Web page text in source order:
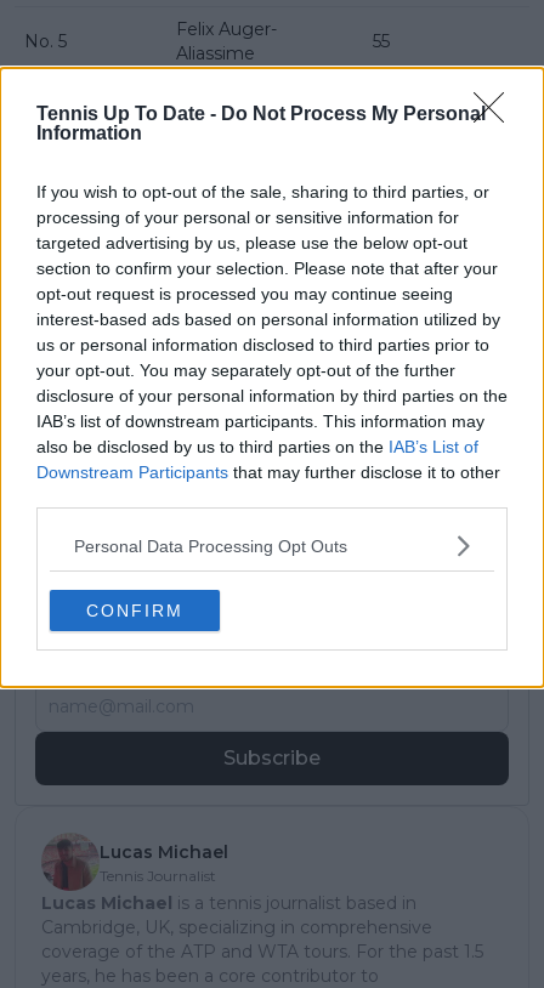
Tennis Up To Date - Do Not Process My Personal
Information
If you wish to opt-out of the sale, sharing to third parties, or
processing of your personal or sensitive information for
targeted advertising by us, please use the below opt-out
section to confirm your selection. Please note that after your
opt-out request is processed you may continue seeing
interest-based ads based on personal information utilized by
us or personal information disclosed to third parties prior to
your opt-out. You may separately opt-out of the further
disclosure of your personal information by third parties on the
IAB’s list of downstream participants. This information may
also be disclosed by us to third parties on the IAB’s List of
Downstream Participants that may further disclose it to other
Personal Data Processing Opt Outs
CONFIRM
No. 5
Felix Auger-
Aliassime
55
No. 7
No. 8 Lorenzo Musetti 50
No. 9 Ben Shelton 10
No. 10 Jack Draper 0
Read also
WTA Rankings: Amanda
Anisimova set to overtake Coco
Gauff as new American No.1 while
making top three debut
Unlock your ultimate tennis experience—
subscribe today for exclusive access to top
Subscribe
Lucas Michael
Tennis Journalist
Lucas Michael is a tennis journalist based in
Cambridge, UK, specializing in comprehensive
coverage of the ATP and WTA tours. For the past 1.5
years, he has been a core contributor to